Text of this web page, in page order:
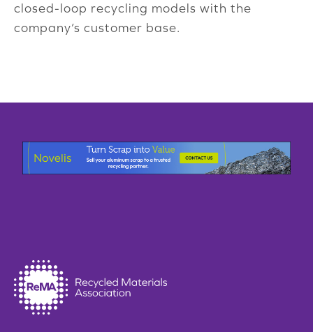
closed-loop recycling models with the
company’s customer base.